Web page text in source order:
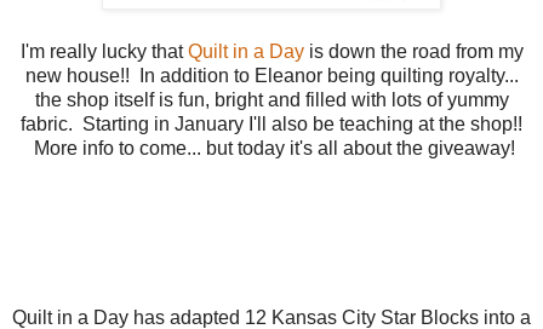
I'm really lucky thatQuilt in a Dayis down the road from my
new house!! In addition to Eleanor being quilting royalty...
the shop itself is fun, bright and filled with lots of yummy
fabric. Starting in January I'll also be teaching at the shop!!
More info to come... but today it's all about the giveaway!
Quilt in a Day has adapted 12 Kansas City Star Blocks into a